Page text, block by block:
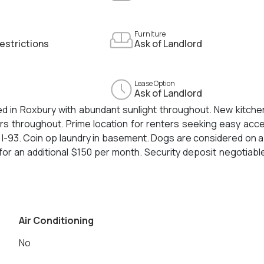
Furniture
Ask of Landlord
Lease Option
Ask of Landlord
in Roxbury with abundant sunlight throughout. New
throughout. Prime location for renters seeking easy
93. Coin op laundry in basement. Dogs are considered on
an additional $150 per month. Security deposit
Air Conditioning
No